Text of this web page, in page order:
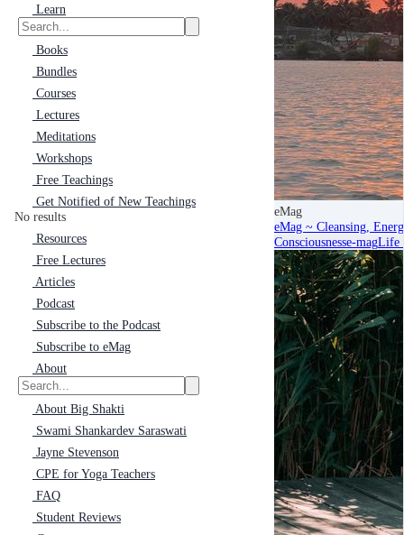
Learn
Books
Bundles
Courses
Lectures
Meditations
Workshops
Free Teachings
Get Notified of New Teachings
No results
Resources
Free Lectures
Articles
Podcast
Subscribe to the Podcast
Subscribe to eMag
About
About Big Shakti
Swami Shankardev Saraswati
Jayne Stevenson
CPE for Yoga Teachers
FAQ
Student Reviews
eMag
eMag ~ Cleansing,
Consciousnesse-magLife